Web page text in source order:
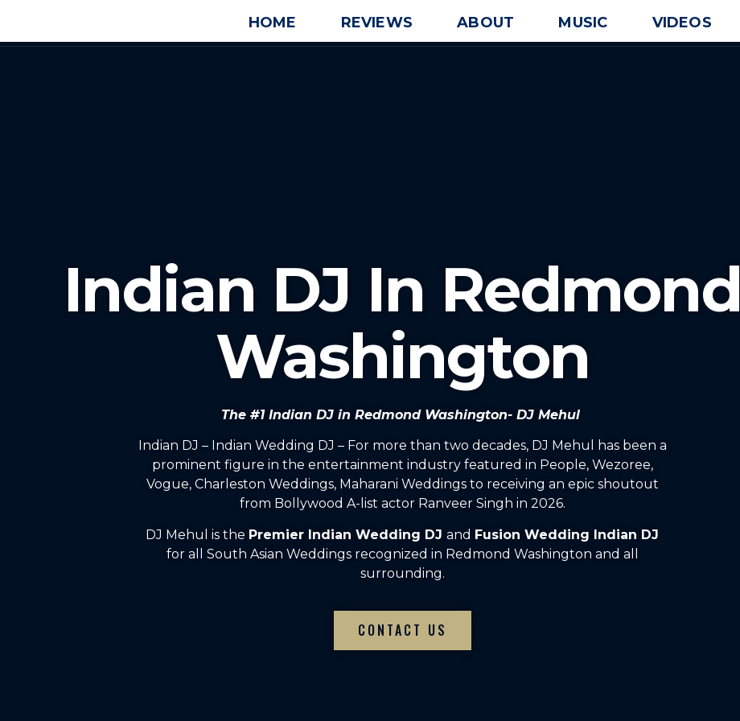
HOME REVIEWS ABOUT MUSIC VIDEOS
Indian DJ In Redmond
Washington
The #1 Indian DJ in Redmond Washington- DJ Mehul
Indian DJ – Indian Wedding DJ – For more than two decades, DJ Mehul has been a
prominent figure in the entertainment industry featured in People, Wezoree,
Vogue, Charleston Weddings, Maharani Weddings to receiving an epic shoutout
from Bollywood A-list actor Ranveer Singh in 2026.
DJ Mehul is the Premier Indian Wedding DJ and Fusion Wedding Indian DJ
for all South Asian Weddings recognized in Redmond Washington and all
surrounding.
CONTACT US